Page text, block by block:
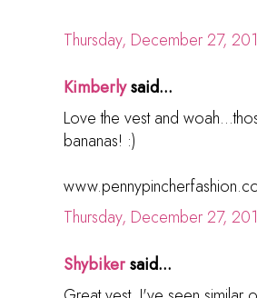
Thursday, December 27,
Kimberlysaid...
Love the vest and
bananas! :)
Thursday, December 27,
Shybikersaid...